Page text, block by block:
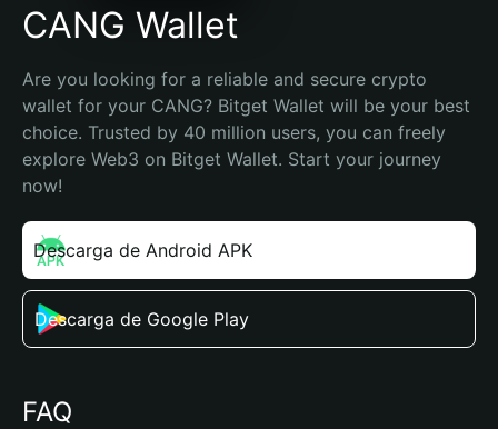
CANG Wallet
Are you looking for a reliable and secure crypto
wallet for your CANG? Bitget Wallet will be your best
choice. Trusted by 40 million users, you can freely
explore Web3 on Bitget Wallet. Start your journey
now!
Descarga de Android APK
Descarga de Google Play
FAQ